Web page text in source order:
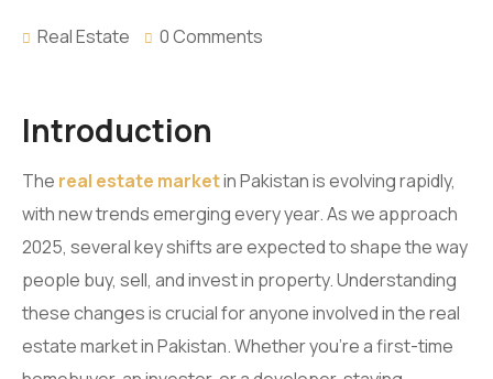
Real Estate 0 Comments
Introduction
The real estate marketin Pakistan is evolving rapidly,
with new trends emerging every year. As we approach
2025, several key shifts are expected to shape the way
people buy, sell, and invest in property. Understanding
these changes is crucial for anyone involved in the real
estate market in Pakistan. Whether you’re a first-time